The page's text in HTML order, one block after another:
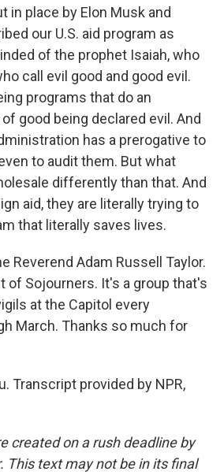
in place by Elon Musk and
our U.S. aid program as
of the prophet Isaiah, who
call evil good and good evil.
programs that do an
good being declared evil. And
has a prerogative to
to audit them. But what
differently than that. And
aid, they are literally trying to
that literally saves lives.
Reverend Adam Russell Taylor.
of Sojourners. It's a group that's
at the Capitol every
March. Thanks so much for
Transcript provided by NPR,
created on a rush deadline by
This text may not be in its final